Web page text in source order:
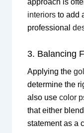
approach is
interiorsto add
professional
3. Balancing
Applying the
determine the
also use color
that either
statement as a